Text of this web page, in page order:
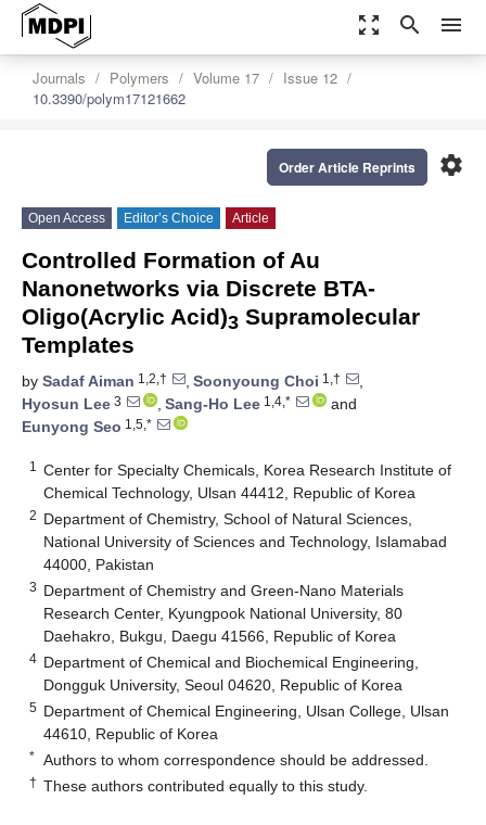
zoom_out_map search menu
Journals Polymers Volume 17
Issue 12
10.3390/polym17121662
settings
Order Article Reprints
Open Access Editor’s Choice Article
Controlled Formation of Au
Nanonetworks via Discrete BTA-
Oligo(Acrylic Acid)3 Supramolecular
Templates
by Sadaf Aiman 1,2,† , Soonyoung Choi 1,†
,
Hyosun Lee 3 , Sang-Ho Lee 1,4,*
and
Eunyong Seo 1,5,*
1
Center for Specialty Chemicals, Korea Research Institute of
Chemical Technology, Ulsan 44412, Republic of Korea
2 Department of Chemistry, School of Natural Sciences,
National University of Sciences and Technology, Islamabad
44000, Pakistan
3 Department of Chemistry and Green-Nano Materials
Research Center, Kyungpook National University, 80
Daehakro, Bukgu, Daegu 41566, Republic of Korea
4 Department of Chemical and Biochemical Engineering,
Dongguk University, Seoul 04620, Republic of Korea
5 Department of Chemical Engineering, Ulsan College, Ulsan
44610, Republic of Korea
* Authors to whom correspondence should be addressed.
† These authors contributed equally to this study.